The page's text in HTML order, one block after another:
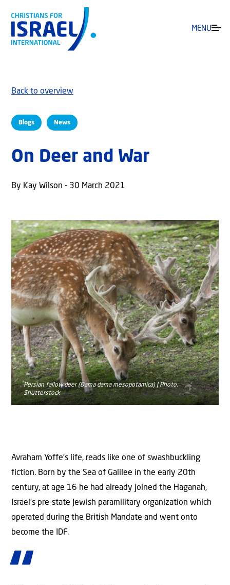
MENU
Blogs News
Back to overview
On Deer and War
By Kay Wilson - 30 March 2021
Persian fallow deer (Dama dama mesopotamica) | Photo:
Shutterstock
Avraham Yoffe’s life, reads like one of swashbuckling
fiction. Born by the Sea of Galilee in the early 20th
century, at age 16 he had already joined the Haganah,
Israel’s pre-state Jewish paramilitary organization which
operated during the British Mandate and went onto
become the IDF.